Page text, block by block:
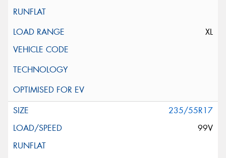
XL
235/55R17
99V